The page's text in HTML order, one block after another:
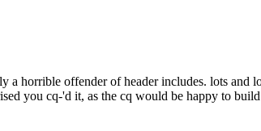
horrible offender of header includes. lots and
you cq-'d it, as the cq would be happy to